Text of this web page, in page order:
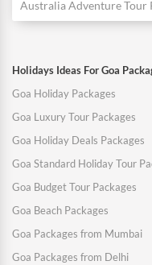
Australia Adventure Tour
Holidays Ideas For Goa
Goa Holiday Packages
Goa Luxury Tour Packages
Goa Holiday Deals Packages
Goa Standard Holiday Tour
Goa Budget Tour Packages
Goa Beach Packages
Goa Packages from Mumbai
Goa Packages from Delhi